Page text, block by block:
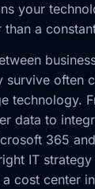
your
a
survive often
technology.
data to
365
IT
cost center